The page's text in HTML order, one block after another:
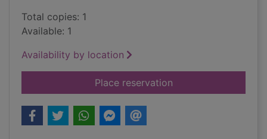
Total copies: 1
Available: 1
Availability by location
Place reservationfor Double crossed